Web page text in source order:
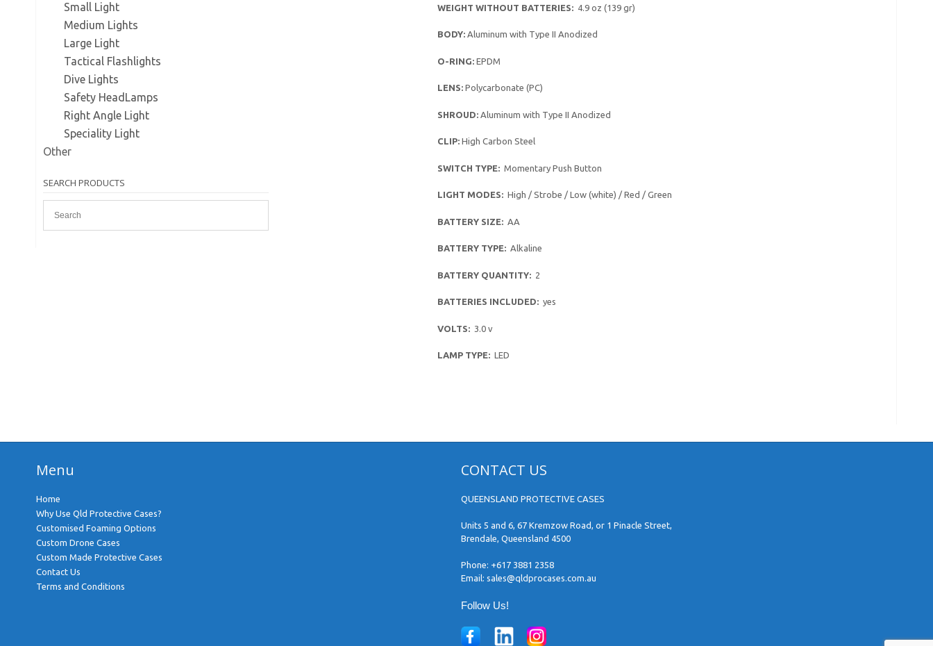
WEIGHT WITHOUT BATTERIES:4.9 oz (139 gr)
BODY:Aluminum with Type II Anodized
O-RING:EPDM
LENS:Polycarbonate (PC)
SHROUD:Aluminum with Type II Anodized
CLIP:High Carbon Steel
SWITCH TYPE:Momentary Push Button
LIGHT MODES:High / Strobe / Low (white) / Red / Green
BATTERY SIZE:AA
BATTERY TYPE:Alkaline
BATTERY QUANTITY:2
BATTERIES INCLUDED:yes
VOLTS:3.0 v
LAMP TYPE:LED
Small Light
Medium Lights
Large Light
Tactical Flashlights
Dive Lights
Safety HeadLamps
Right Angle Light
Speciality Light
Other
SEARCH PRODUCTS
Menu
Home
Why Use Qld Protective Cases?
Customised Foaming Options
Custom Drone Cases
Custom Made Protective Cases
Contact Us
Terms and Conditions
CONTACT US
QUEENSLAND PROTECTIVE CASES
Units 5 and 6, 67 Kremzow Road, or 1 Pinacle Street,
Brendale, Queensland 4500
Phone: +617 3881 2358
Email: sales@qldprocases.com.au
Follow Us!